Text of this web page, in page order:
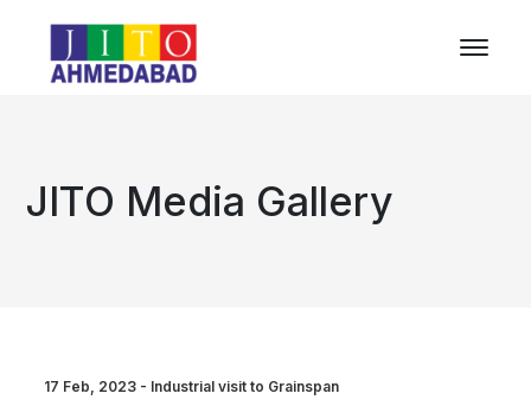
JITO Media Gallery
17 Feb, 2023 - Industrial visit to Grainspan